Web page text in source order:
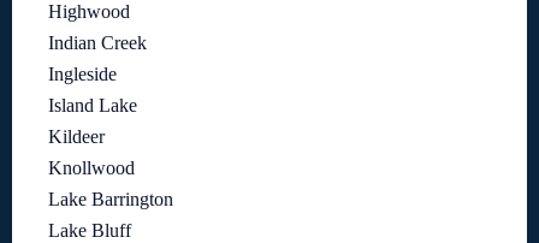
Highwood
Indian Creek
Ingleside
Island Lake
Kildeer
Knollwood
Lake Barrington
Lake Bluff